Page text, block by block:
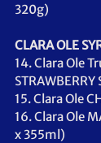
320g)
CLARA OLE
14. Clara Ole
15. Clara Ole
16. Clara Ole
x 355ml)